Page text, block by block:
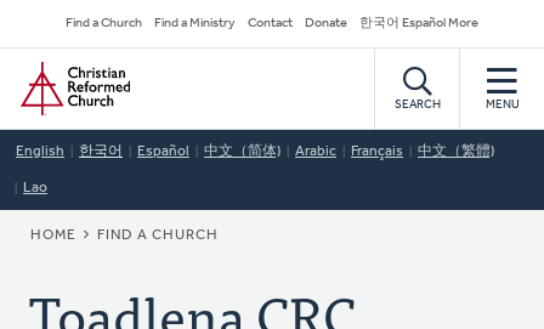
to
main
content
Secondary
Navigation
Find a Church Find a Ministry Contact Donate 한국어 Español More
Home
SEARCH MENU
English 한국어 Español 中文（简体) Arabic Français 中文（繁體)
Lao
BREADCRUMB
HOME FIND A CHURCH